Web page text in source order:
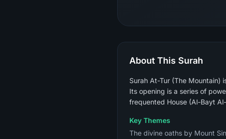
About This Surah
Surah At-Tur (The Mountain)
Its opening is a series of
frequented House (Al-Bayt
Key Themes
The divine oaths by Mount